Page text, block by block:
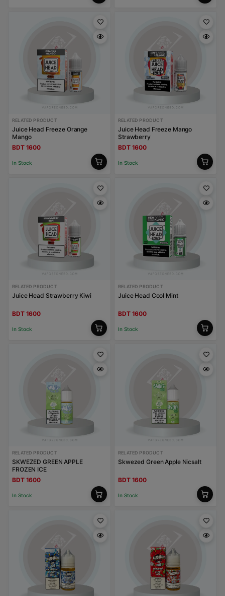
RELATED PRODUCT
Juice Head Freeze Orange
Mango
BDT 1600
In Stock
RELATED PRODUCT
Juice Head Freeze Mango
Strawberry
BDT 1600
In Stock
RELATED PRODUCT
Juice Head Strawberry Kiwi
BDT 1600
In Stock
RELATED PRODUCT
Juice Head Cool Mint
BDT 1600
In Stock
RELATED PRODUCT
SKWEZED GREEN APPLE
FROZEN ICE
BDT 1600
In Stock
RELATED PRODUCT
Skwezed Green Apple Nicsalt
BDT 1600
In Stock